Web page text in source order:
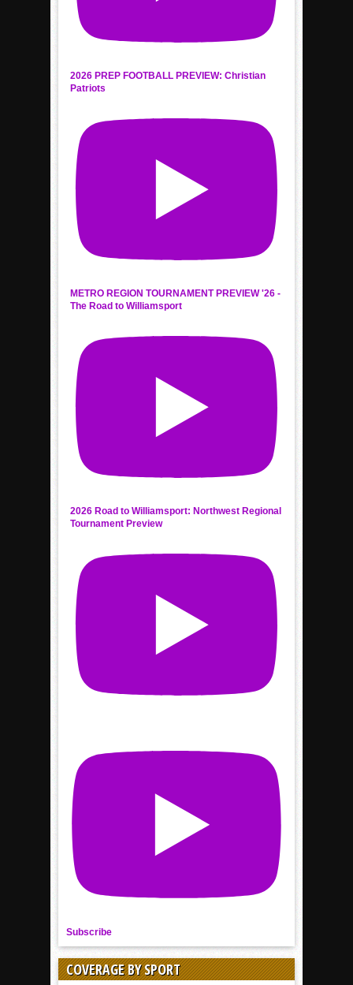
2026 PREP FOOTBALL PREVIEW: Christian
Patriots
METRO REGION TOURNAMENT PREVIEW '26 -
The Road to Williamsport
2026 Road to Williamsport: Northwest Regional
Tournament Preview
Subscribe
COVERAGE BY SPORT